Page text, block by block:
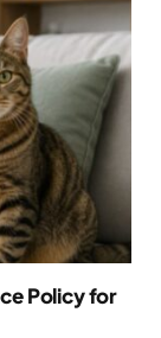
Policy for